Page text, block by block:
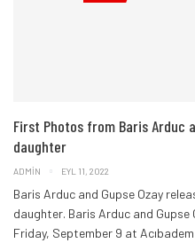
First Photos from Baris Arduc
daughter
ADMIN EYL 11, 2022
Baris Arduc and Gupse Ozay
daughter. Baris Arduc and
Friday, September 9 at